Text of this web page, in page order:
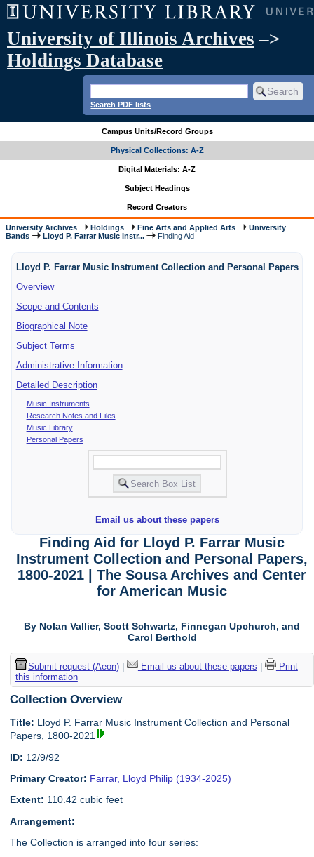
University of Illinois Archives –>
Holdings Database
Search PDF lists
Campus Units/Record Groups
Physical Collections: A-Z
Digital Materials: A-Z
Subject Headings
Record Creators
University Archives Holdings Fine Arts and Applied Arts
University
Bands
Lloyd P. Farrar Music Instr... Finding Aid
Lloyd P. Farrar Music Instrument Collection and Personal Papers
Overview
Scope and Contents
Biographical Note
Subject Terms
Administrative Information
Detailed Description
Music Instruments
Research Notes and Files
Music Library
Personal Papers
Email us about these papers
Finding Aid for Lloyd P. Farrar Music
Instrument Collection and Personal Papers,
1800-2021 | The Sousa Archives and Center
for American Music
By Nolan Vallier, Scott Schwartz, Finnegan Upchurch, and
Carol Berthold
Submit request (Aeon)| Email us about these papers
Print
this information
Collection Overview
Title: Lloyd P. Farrar Music Instrument Collection and Personal
Papers, 1800-2021
ID: 12/9/92
Primary Creator: Farrar, Lloyd Philip (1934-2025)
Extent: 110.42 cubic feet
Arrangement:
The Collection is arranged into four series: